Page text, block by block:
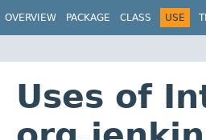
OVERVIEW PACKAGE CLASS USE
Uses of